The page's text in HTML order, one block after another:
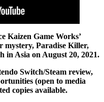
Kaizen Game Works’
Paradise Killer,
in Asia on August 20, 2021.
Switch/Steam review,
(open to media
copies available.